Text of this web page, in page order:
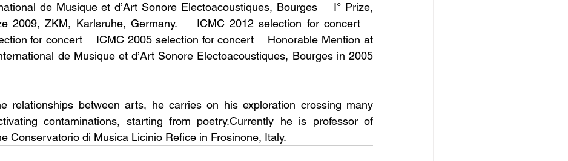
de Musique et d’Art Sonore Electoacoustiques, Bourges    I° Prize,
2009, ZKM, Karlsruhe, Germany.    ICMC 2012 selection for concert
for concert    ICMC 2005 selection for concert    Honorable Mention at
de Musique et d’Art Sonore Electoacoustiques, Bourges in 2005
relationships between arts, he carries on his exploration crossing many
contaminations, starting from poetry.Currently he is professor of
Conservatorio di Musica Licinio Refice in Frosinone, Italy.